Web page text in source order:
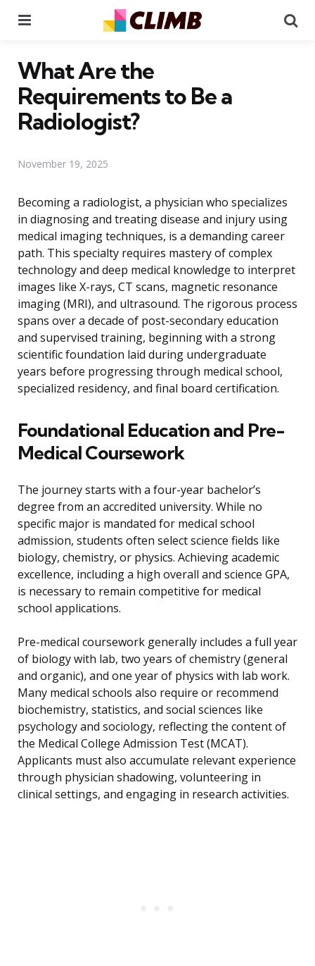
What Are the
Requirements to Be a
Radiologist?
November 19, 2025
Becoming a radiologist, a physician who specializes
in diagnosing and treating disease and injury using
medical imaging techniques, is a demanding career
path. This specialty requires mastery of complex
technology and deep medical knowledge to interpret
images like X-rays, CT scans, magnetic resonance
imaging (MRI), and ultrasound. The rigorous process
spans over a decade of post-secondary education
and supervised training, beginning with a strong
scientific foundation laid during undergraduate
years before progressing through medical school,
specialized residency, and final board certification.
Foundational Education and Pre-
Medical Coursework
The journey starts with a four-year bachelor’s
degree from an accredited university. While no
specific major is mandated for medical school
admission, students often select science fields like
biology, chemistry, or physics. Achieving academic
excellence, including a high overall and science GPA,
is necessary to remain competitive for medical
school applications.
Pre-medical coursework generally includes a full year
of biology with lab, two years of chemistry (general
and organic), and one year of physics with lab work.
Many medical schools also require or recommend
biochemistry, statistics, and social sciences like
psychology and sociology, reflecting the content of
the Medical College Admission Test (MCAT).
Applicants must also accumulate relevant experience
through physician shadowing, volunteering in
clinical settings, and engaging in research activities.